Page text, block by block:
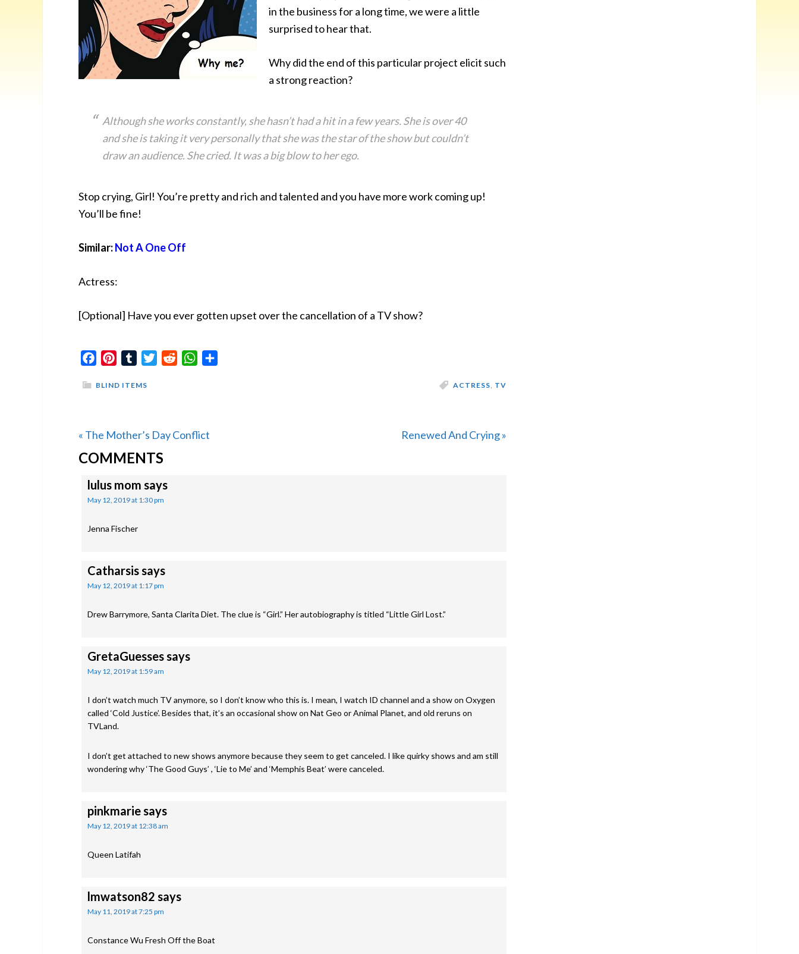
in the business for a long time, we were a little
surprised to hear that.
Why did the end of this particular project elicit such
a strong reaction?
Although she works constantly, she hasn’t had a hit in a few years. She is over 40
and she is taking it very personally that she was the star of the show but couldn’t
draw an audience. She cried. It was a big blow to her ego.
Stop crying, Girl! You’re pretty and rich and talented and you have more work coming up!
You’ll be fine!
Similar:Not A One Off
Actress:
[Optional] Have you ever gotten upset over the cancellation of a TV show?
FacebookPinterestTumblrTwitterReddit WhatsApp
BLIND ITEMS ACTRESS, TV
Previous
Post:
« The Mother’s Day Conflict
Next
Renewed And Crying »
READER
INTERACTIONS
COMMENTS
lulus mom says
May 12, 2019 at 1:30 pm
Jenna Fischer
Catharsissays
May 12, 2019 at 1:17 pm
Drew Barrymore, Santa Clarita Diet. The clue is “Girl.” Her autobiography is titled “Little Girl Lost.”
GretaGuessessays
May 12, 2019 at 1:59 am
I don’t watch much TV anymore, so I don’t know who this is. I mean, I watch ID channel and a show on Oxygen
called ‘Cold Justice’. Besides that, it’s an occasional show on Nat Geo or Animal Planet, and old reruns on
TVLand.
I don’t get attached to new shows anymore because they seem to get canceled. I like quirky shows and am still
wondering why ‘The Good Guys’ , ‘Lie to Me’ and ‘Memphis Beat’ were canceled.
pinkmariesays
May 12, 2019 at 12:38 am
Queen Latifah
lmwatson82 says
May 11, 2019 at 7:25 pm
Constance Wu Fresh Off the Boat